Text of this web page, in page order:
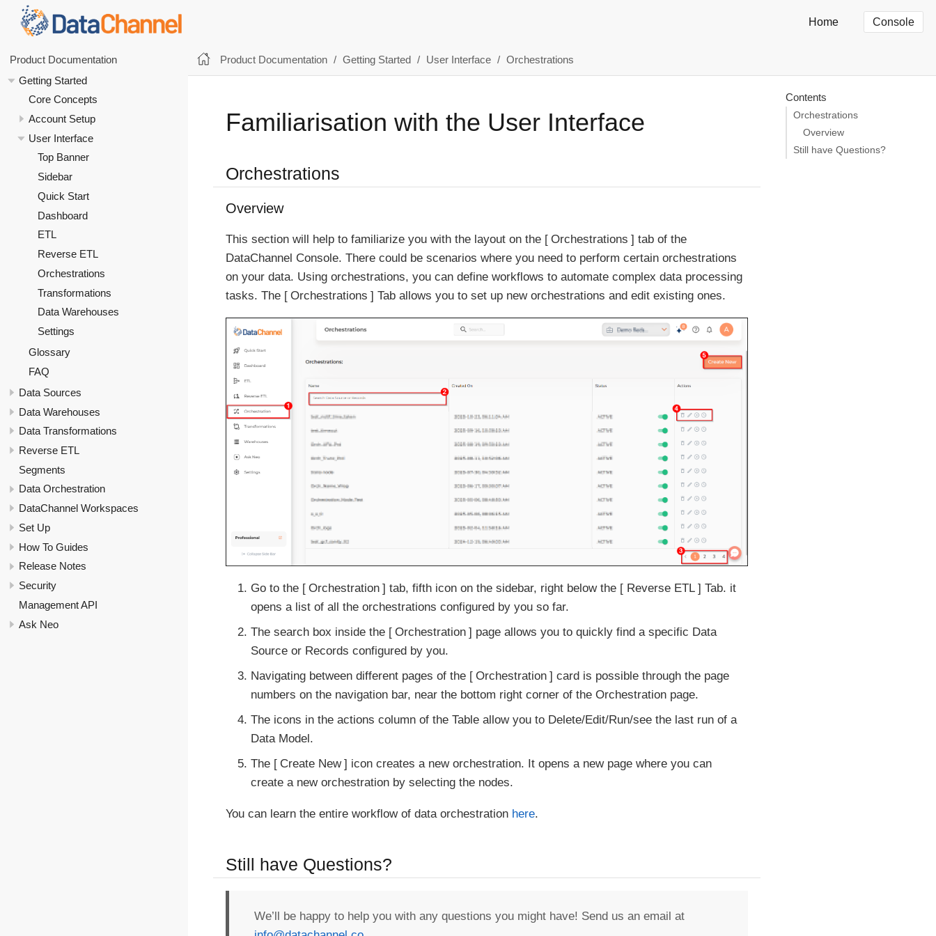
Home Console
Product Documentation
Getting Started
Core Concepts
Account Setup
User Interface
Top Banner
Sidebar
Quick Start
Dashboard
ETL
Reverse ETL
Orchestrations
Transformations
Data Warehouses
Settings
Glossary
FAQ
Data Sources
Data Warehouses
Data Transformations
Reverse ETL
Segments
Data Orchestration
DataChannel Workspaces
Set Up
How To Guides
Release Notes
Security
Management API
Ask Neo
Product Documentation Getting Started User Interface Orchestrations
Familiarisation with the User Interface
Orchestrations
Overview
This section will help to familiarize you with the layout on the Orchestrations
tab of the
DataChannel Console. There could be scenarios where you need to perform certain orchestrations
on your data. Using orchestrations, you can define workflows to automate complex data processing
tasks. The
Orchestrations Tab allows you to set up new orchestrations and edit existing ones.
Go to the Orchestration tab, fifth icon on the sidebar, right below the Reverse ETL
Tab. it
opens a list of all the orchestrations configured by you so far.
The search box inside the
Orchestration
page allows you to quickly find a specific Data
Source or Records configured by you.
Navigating between different pages of the
Orchestration
card is possible through the page
numbers on the navigation bar, near the bottom right corner of the Orchestration page.
The icons in the actions column of the Table allow you to Delete/Edit/Run/see the last run of a
Data Model.
The
Create New
icon creates a new orchestration. It opens a new page where you can
create a new orchestration by selecting the nodes.
You can learn the entire workflow of data orchestration here.
Still have Questions?
We’ll be happy to help you with any questions you might have! Send us an email at
Contents
Orchestrations
Overview
Still have Questions?